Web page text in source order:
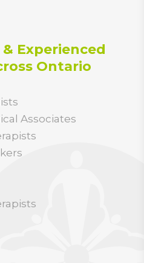
Experienced
Ontario
Associates